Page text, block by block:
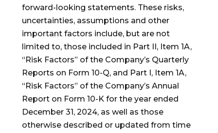
forward-looking statements. These risks,
uncertainties, assumptions and other
important factors include, but are not
limited to, those included in Part II, Item 1A,
“Risk Factors” of the Company’s Quarterly
Reports on Form 10-Q, and Part I, Item 1A,
“Risk Factors” of the Company’s Annual
Report on Form 10-K for the year ended
December 31, 2024, as well as those
otherwise described or updated from time